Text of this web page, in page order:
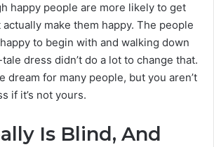
happy people are more likely to get
actually make them happy. The people
to begin with and walking down
dress didn’t do a lot to change that.
dream for many people, but you aren’t
if it’s not yours.
Is Blind, And